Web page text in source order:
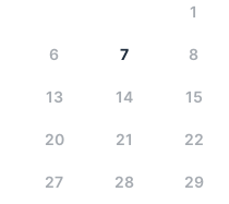
1
6 7 8
13 14 15
20 21 22
27 28 29